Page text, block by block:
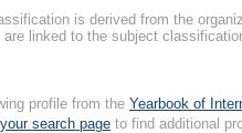
is derived from the
are linked to the subject
profile from the Yearbook of
search page to find additional